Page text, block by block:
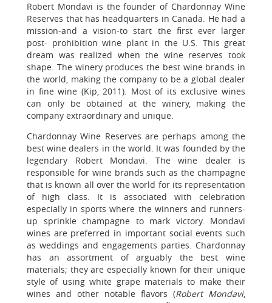
Robert Mondavi is the founder of Chardonnay Wine
Reserves that has headquarters in Canada. He had a
mission-and a vision-to start the first ever larger
post- prohibition wine plant in the U.S. This great
dream was realized when the wine reserves took
shape. The winery produces the best wine brands in
the world, making the company to be a global dealer
in fine wine (Kip, 2011). Most of its exclusive wines
can only be obtained at the winery, making the
company extraordinary and unique.
Chardonnay Wine Reserves are perhaps among the
best wine dealers in the world. It was founded by the
legendary Robert Mondavi. The wine dealer is
responsible for wine brands such as the champagne
that is known all over the world for its representation
of high class. It is associated with celebration
especially in sports where the winners and runners-
up sprinkle champagne to mark victory. Mondavi
wines are preferred in important social events such
as weddings and engagements parties. Chardonnay
has an assortment of arguably the best wine
materials; they are especially known for their unique
style of using white grape materials to make their
wines and other notable flavors (Robert Mondavi,